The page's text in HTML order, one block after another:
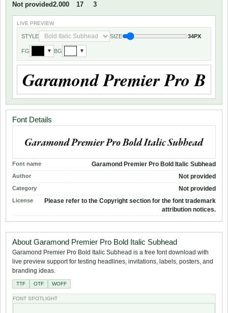
Not provided2.000 17 3
LIVE PREVIEW
STYLE SIZE 34PX
FG ▼ BG ▼
Font Details
Font name Garamond Premier Pro Bold Italic Subhead
Author Not provided
Category Not provided
License
Please refer to the Copyright section for the font trademark
attribution notices.
About Garamond Premier Pro Bold Italic Subhead
Garamond Premier Pro Bold Italic Subhead is a free font download with
live preview support for testing headlines, invitations, labels, posters, and
branding ideas.
TTF OTF WOFF
FONT SPOTLIGHT